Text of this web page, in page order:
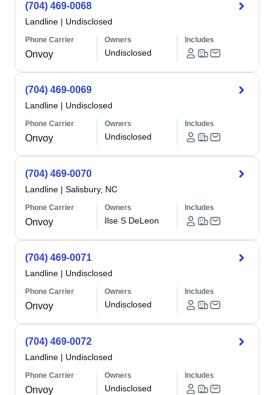
(704) 469-0068
Landline | Undisclosed
Phone Carrier
Onvoy
Owners
Undisclosed
Includes
(704) 469-0069
Landline | Undisclosed
Phone Carrier
Onvoy
Owners
Undisclosed
Includes
(704) 469-0070
Landline | Salisbury, NC
Phone Carrier
Onvoy
Owners
Ilse S DeLeon
Includes
(704) 469-0071
Landline | Undisclosed
Phone Carrier
Onvoy
Owners
Undisclosed
Includes
(704) 469-0072
Landline | Undisclosed
Phone Carrier
Onvoy
Owners
Undisclosed
Includes